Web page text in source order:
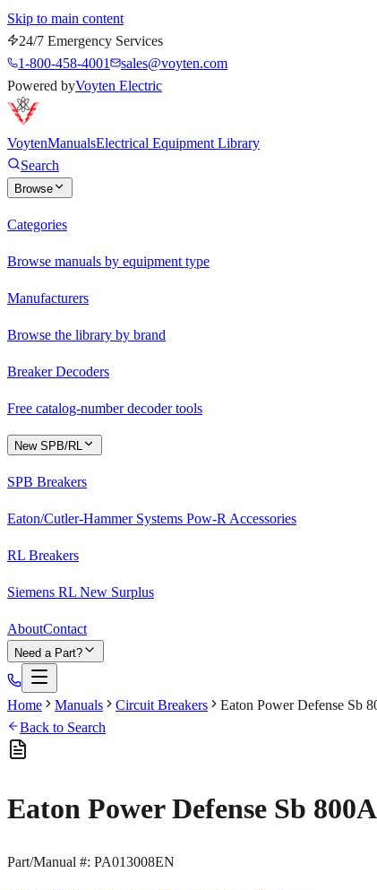
Skip to main content
24/7 Emergency Services
1-800-458-4001
sales@voyten.com
Powered byVoyten Electric
VoytenManualsElectrical Equipment Library
Search
Browse
Categories
Browse manuals by equipment type
Manufacturers
Browse the library by brand
Breaker Decoders
Free catalog-number decoder tools
New SPB/RL
SPB Breakers
Eaton/Cutler-Hammer Systems Pow-R Accessories
RL Breakers
Siemens RL New Surplus
AboutContact
Need a Part?
Home Manuals Circuit Breakers
Eaton Power Defense Sb
Back to Search
Eaton Power Defense Sb
Part/Manual #: PA013008EN